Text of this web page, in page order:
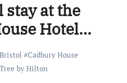
at the
Hotel…
#Cadbury House
by Hilton